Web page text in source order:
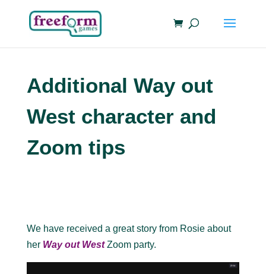
Additional Way out
West character and
Zoom tips
We have received a great story from Rosie about
her Way out WestZoom party.